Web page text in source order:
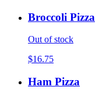
Broccoli Pizza
Out of stock
$16.75
Ham Pizza